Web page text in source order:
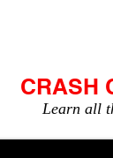
CRASH
Learn all